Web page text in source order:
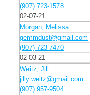
(907) 723-1578
02-07-21
Morgan, Melissa
gemmdust@gmail.com
(907) 723-7470
02-03-21
Weitz, Jill
jilly.weitz@gmail.com
(907) 957-9504